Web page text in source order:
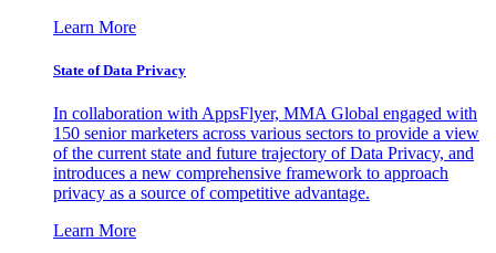
Learn More
State of Data Privacy
In collaboration with AppsFlyer, MMA Global engaged with
150 senior marketers across various sectors to provide a view
of the current state and future trajectory of Data Privacy, and
introduces a new comprehensive framework to approach
privacy as a source of competitive advantage.
Learn More